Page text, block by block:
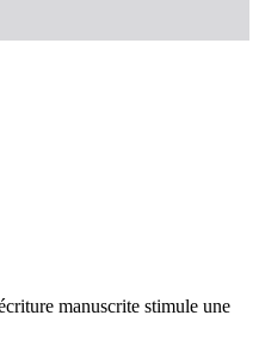
manuscrite stimule une